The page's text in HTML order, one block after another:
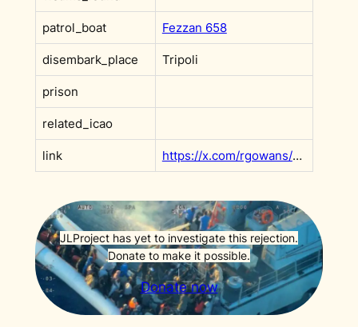
patrol_boat Fezzan 658
disembark_place Tripoli
prison
related_icao
link https://x.com/rgowans/status/1677575791385755648?s=20
JLProject has yet to investigate this rejection.
Donate to make it possible.
Donate now